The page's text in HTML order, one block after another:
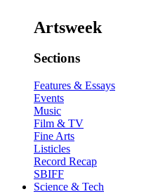
Artsweek
Sections
Features & Essays
Events
Music
Film & TV
Fine Arts
Listicles
Record Recap
SBIFF
Science & Tech